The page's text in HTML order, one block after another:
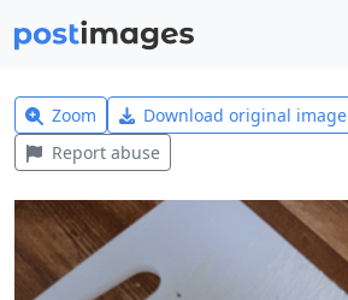
Zoom Download original image
Report abuse